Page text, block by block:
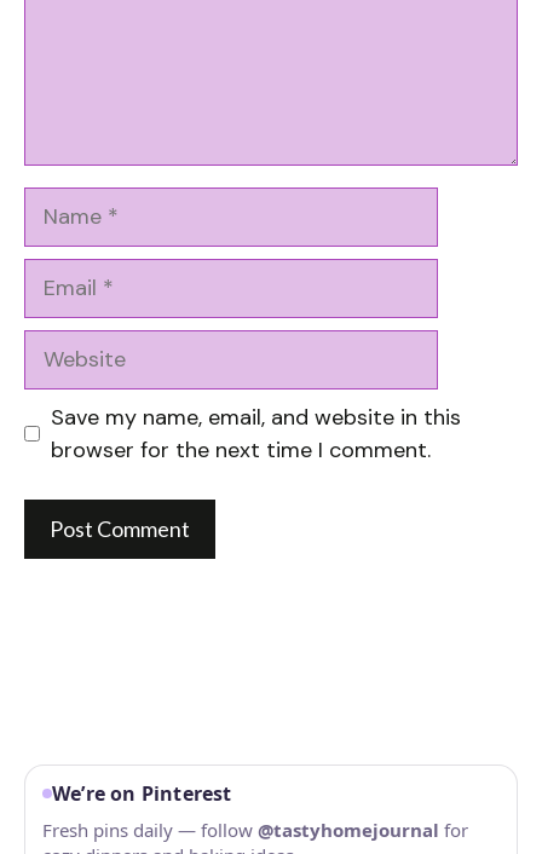
Name
Email
Website
Save my name, email, and website in this
browser for the next time I comment.
We’re on Pinterest
Fresh pins daily — follow @tastyhomejournal for